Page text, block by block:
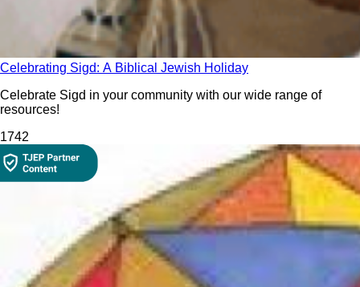
Celebrating Sigd: A Biblical Jewish Holiday
Celebrate Sigd in your community with our wide range of
resources!
1742